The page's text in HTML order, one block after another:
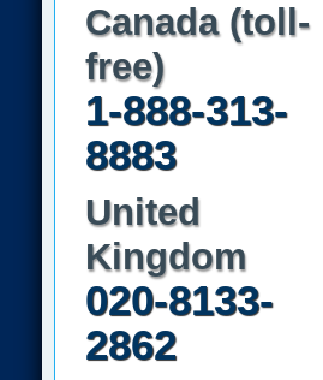
Canada (toll-
free)
1-888-313-
8883
United
Kingdom
020-8133-
2862